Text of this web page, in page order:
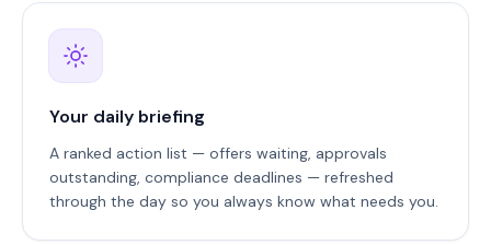
Your daily briefing
A ranked action list — offers waiting, approvals
outstanding, compliance deadlines — refreshed
through the day so you always know what needs you.